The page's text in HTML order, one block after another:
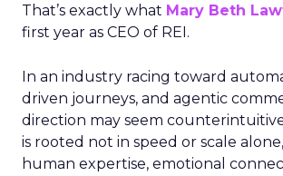
That’s exactly what Mary Beth
first year as CEO of REI.
In an industry racing toward
driven journeys, and agentic
direction may seem
is rooted not in speed or scale
human expertise, emotional